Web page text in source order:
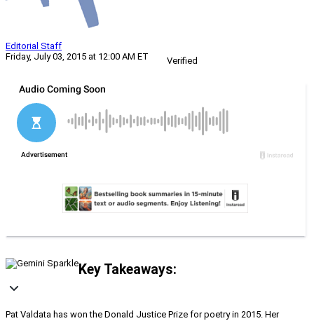
Editorial Staff
Friday, July 03, 2015 at 12:00 AM ET
Verified
Key Takeaways:
Pat Valdata has won the Donald Justice Prize for poetry in 2015. Her